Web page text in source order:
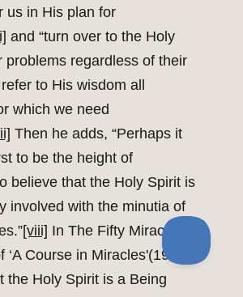
us in His plan for
and “turn over to the Holy
problems regardless of their
to His wisdom all
which we need
Then he adds, “Perhaps it
to be the height of
believe that the Holy Spirit is
involved with the minutia of
[viii] In The Fifty Miracle
‘A Course in Miracles'(1985),
the Holy Spirit is a Being